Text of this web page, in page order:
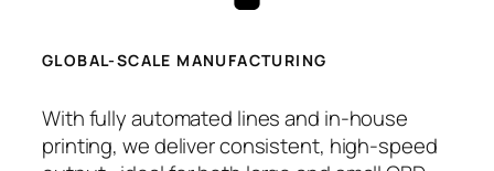
GLOBAL-SCALE MANUFACTURING
With fully automated lines and in-house
printing, we deliver consistent, high-speed